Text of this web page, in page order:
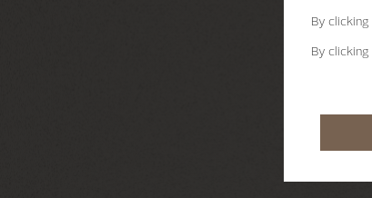
By clicking
By clicking